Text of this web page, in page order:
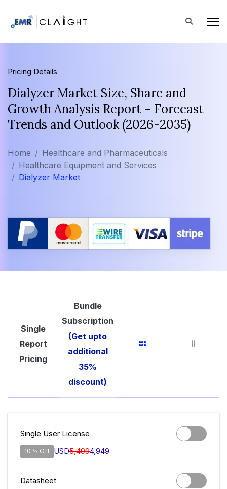
Pricing Details
Dialyzer Market Size, Share and
Growth Analysis Report - Forecast
Trends and Outlook (2026-2035)
Home
Healthcare and Pharmaceuticals
Healthcare Equipment and Services
Dialyzer Market
Single
Report
Pricing
Bundle
Subscription
(Get upto
additional
35%
discount)
Single User License
10 % Off USD5,4994,949
Datasheet